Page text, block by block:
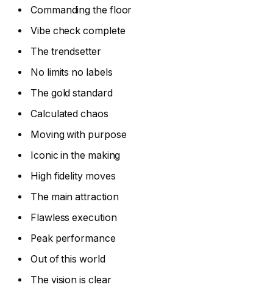
Commanding the floor
Vibe check complete
The trendsetter
No limits no labels
The gold standard
Calculated chaos
Moving with purpose
Iconic in the making
High fidelity moves
The main attraction
Flawless execution
Peak performance
Out of this world
The vision is clear